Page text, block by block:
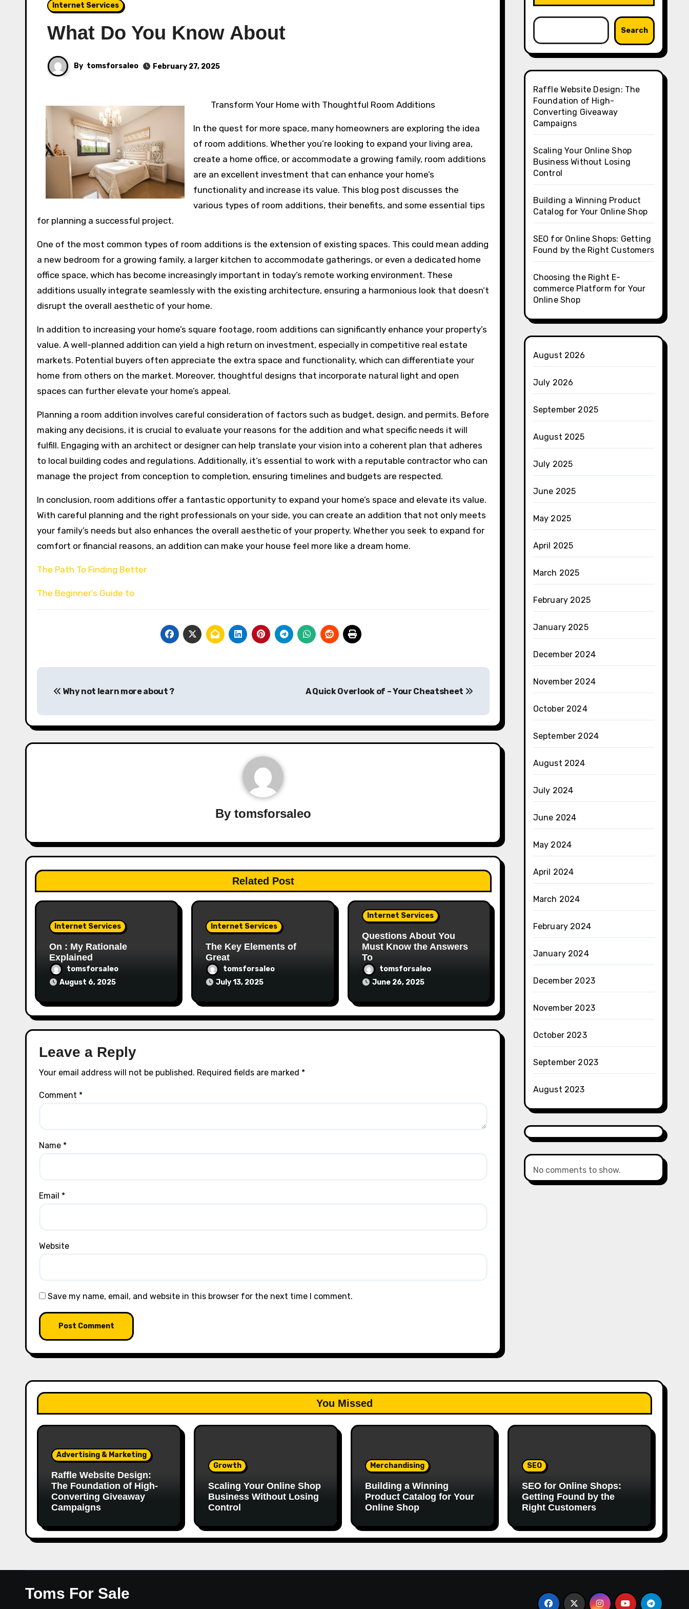
Internet Services
What Do You Know About
By tomsforsaleo February 27, 2025
Transform Your Home with Thoughtful Room Additions
In the quest for more space, many homeowners are exploring the idea
of room additions. Whether you’re looking to expand your living area,
create a home office, or accommodate a growing family, room additions
are an excellent investment that can enhance your home’s
functionality and increase its value. This blog post discusses the
various types of room additions, their benefits, and some essential tips
for planning a successful project.
One of the most common types of room additions is the extension of existing spaces. This could mean adding
a new bedroom for a growing family, a larger kitchen to accommodate gatherings, or even a dedicated home
office space, which has become increasingly important in today’s remote working environment. These
additions usually integrate seamlessly with the existing architecture, ensuring a harmonious look that doesn’t
disrupt the overall aesthetic of your home.
In addition to increasing your home’s square footage, room additions can significantly enhance your property’s
value. A well-planned addition can yield a high return on investment, especially in competitive real estate
markets. Potential buyers often appreciate the extra space and functionality, which can differentiate your
home from others on the market. Moreover, thoughtful designs that incorporate natural light and open
spaces can further elevate your home’s appeal.
Planning a room addition involves careful consideration of factors such as budget, design, and permits. Before
making any decisions, it is crucial to evaluate your reasons for the addition and what specific needs it will
fulfill. Engaging with an architect or designer can help translate your vision into a coherent plan that adheres
to local building codes and regulations. Additionally, it’s essential to work with a reputable contractor who can
manage the project from conception to completion, ensuring timelines and budgets are respected.
In conclusion, room additions offer a fantastic opportunity to expand your home’s space and elevate its value.
With careful planning and the right professionals on your side, you can create an addition that not only meets
your family’s needs but also enhances the overall aesthetic of your property. Whether you seek to expand for
comfort or financial reasons, an addition can make your house feel more like a dream home.
The Path To Finding Better
The Beginner’s Guide to
navigation
Why not learn more about ? A Quick Overlook of – Your Cheatsheet
By tomsforsaleo
Related Post
Internet Services
On : My Rationale
Explained
tomsforsaleo
August 6, 2025
Internet Services
The Key Elements of
Great
tomsforsaleo
July 13, 2025
Internet Services
Questions About You
Must Know the Answers
To
tomsforsaleo
June 26, 2025
Leave a Reply
Your email address will not be published. Required fields are marked *
Comment *
Name *
Email *
Website
Save my name, email, and website in this browser for the next time I comment.
Search
Raffle Website Design: The
Foundation of High-
Converting Giveaway
Campaigns
Scaling Your Online Shop
Business Without Losing
Control
Building a Winning Product
Catalog for Your Online Shop
SEO for Online Shops: Getting
Found by the Right Customers
Choosing the Right E-
commerce Platform for Your
Online Shop
August 2026
July 2026
September 2025
August 2025
July 2025
June 2025
May 2025
April 2025
March 2025
February 2025
January 2025
December 2024
November 2024
October 2024
September 2024
August 2024
July 2024
June 2024
May 2024
April 2024
March 2024
February 2024
January 2024
December 2023
November 2023
October 2023
September 2023
August 2023
No comments to show.
You Missed
Advertising & Marketing
Raffle Website Design:
The Foundation of High-
Converting Giveaway
Campaigns
Growth
Scaling Your Online Shop
Business Without Losing
Control
Merchandising
Building a Winning
Product Catalog for Your
Online Shop
SEO
SEO for Online Shops:
Getting Found by the
Right Customers
Toms For Sale